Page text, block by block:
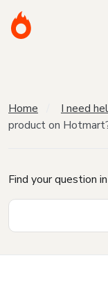
Home I need
product on
Find your question